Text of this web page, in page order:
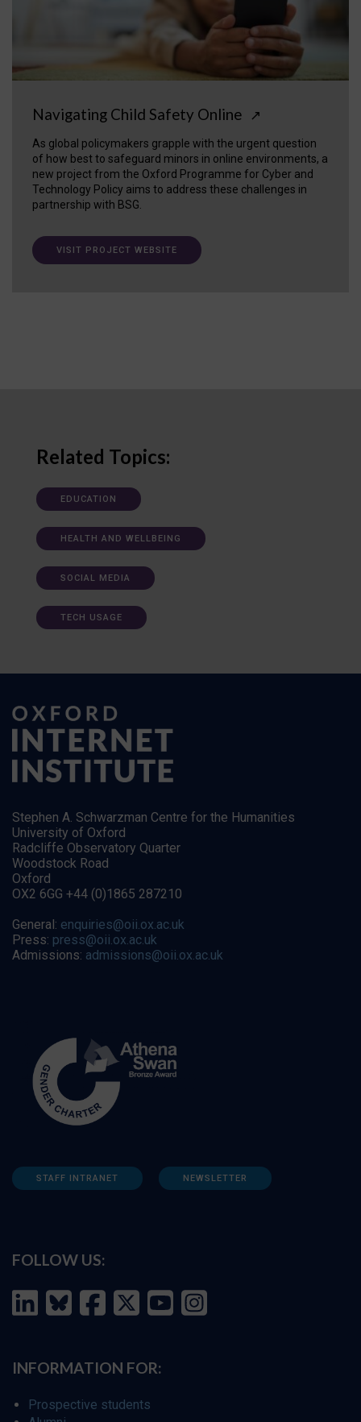
Navigating Child Safety Online ↗
As global policymakers grapple with the urgent question
of how best to safeguard minors in online environments, a
new project from the Oxford Programme for Cyber and
Technology Policy aims to address these challenges in
partnership with BSG.
VISIT PROJECT WEBSITE
Related Topics:
EDUCATION
HEALTH AND WELLBEING
SOCIAL MEDIA
TECH USAGE
Stephen A. Schwarzman Centre for the Humanities
University of Oxford
Radcliffe Observatory Quarter
Woodstock Road
Oxford
OX2 6GG +44 (0)1865 287210
General: enquiries@oii.ox.ac.uk
Press: press@oii.ox.ac.uk
Admissions: admissions@oii.ox.ac.uk
STAFF INTRANET NEWSLETTER
FOLLOW US:
INFORMATION FOR:
Prospective students